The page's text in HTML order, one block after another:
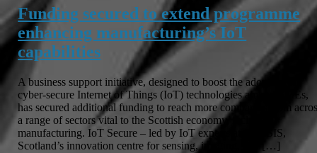
Funding secured to extend programme
enhancing manufacturing’s IoT
capabilities
A business support initiative, designed to boost the adoption of
cyber-secure Internet of Things (IoT) technologies among SMEs,
has secured additional funding to reach more companies from
a range of sectors vital to the Scottish economy, including
manufacturing. IoT Secure – led by IoT experts at CENSIS,
Scotland’s innovation centre for sensing, imaging, and […]